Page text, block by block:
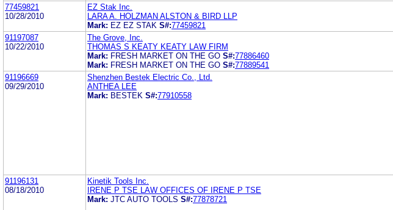
77459821
10/28/2010
EZ Stak Inc.
LARA A. HOLZMAN ALSTON & BIRD LLP
Mark: EZ EZ STAK S#:77459821
91197087
10/22/2010
The Grove, Inc.
THOMAS S KEATY KEATY LAW FIRM
Mark: FRESH MARKET ON THE GO S#:77886460
Mark: FRESH MARKET ON THE GO S#:77889541
91196669
09/29/2010
Shenzhen Bestek Electric Co., Ltd.
ANTHEA LEE
Mark: BESTEK S#:77910558
91196131
08/18/2010
Kinetik Tools Inc.
IRENE P TSE LAW OFFICES OF IRENE P TSE
Mark: JTC AUTO TOOLS S#:77878721